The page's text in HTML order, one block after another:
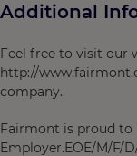
Additional
Feel free to visit our
http://
company.
Fairmont is proud to
Employer.EOE/M/F/